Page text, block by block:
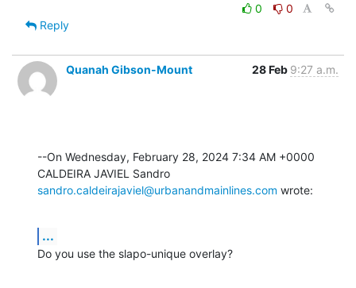
0
0
Reply
Quanah Gibson-Mount 28 Feb 9:27 a.m.
--On Wednesday, February 28, 2024 7:34 AM +0000
sandro.caldeirajaviel@urbanandmainlines.com wrote:
...
Do you use the slapo-unique overlay?